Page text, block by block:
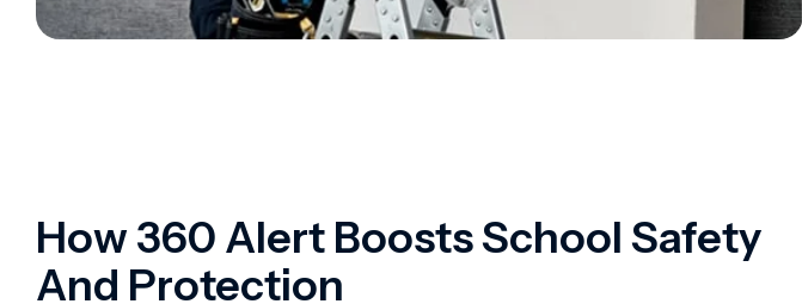
How 360 Alert Boosts School Safety
And Protection